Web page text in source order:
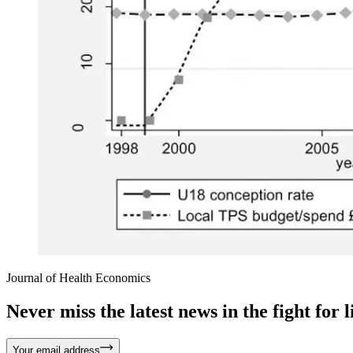
Journal of Health Economics
Never miss the latest news in the fight for
Your email address